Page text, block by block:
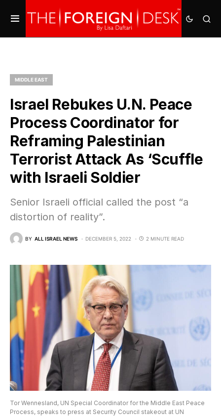
MIDDLE EAST
Israel Rebukes U.N. Peace
Process Coordinator for
Reframing Palestinian
Terrorist Attack As ‘Scuffle
with Israeli Soldier
Senior Israeli official called the post “a
distortion of reality”.
BY ALL ISRAEL NEWS DECEMBER 5, 2022 2 MINUTE READ
Tor Wennesland, UN Special Coordinator for the Middle East Peace
Process, speaks to press at Security Council stakeout at UN